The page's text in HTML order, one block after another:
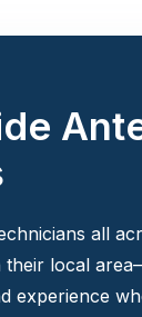
all
their local
experience